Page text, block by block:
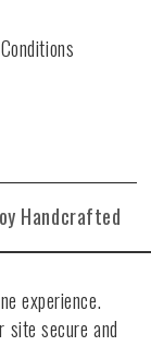
Handcrafted
experience.
site secure and